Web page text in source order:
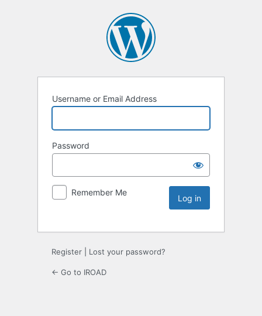
Username or Email Address
Password
Remember Me
Register Lost your password?
← Go to IROAD